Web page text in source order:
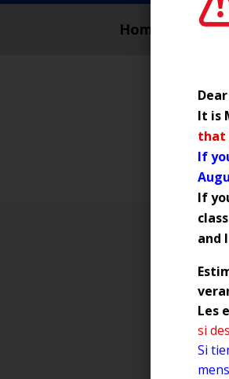
Home Page
SOCIAL
forms
It is
that
If
If
and
Les
si
Si